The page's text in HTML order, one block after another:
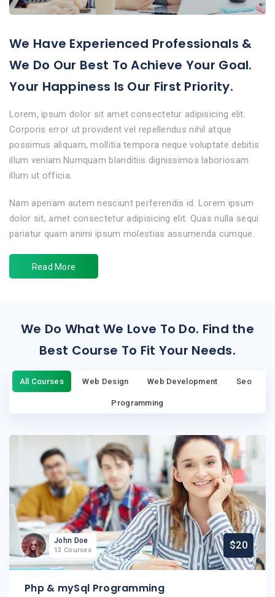
We Have Experienced Professionals &
We Do Our Best To Achieve Your Goal.
Your Happiness Is Our First Priority.
Lorem, ipsum dolor sit amet consectetur adipisicing elit.
Corporis error ut provident vel repellendus nihil atque
possimus aliquam, mollitia tempora neque voluptate debitis
illum veniam.Numquam blanditiis dignissimos laboriosam
illum ut officia.
Nam aperiam autem nesciunt perferendis id. Lorem ipsum
dolor sit, amet consectetur adipisicing elit. Quas nulla sequi
pariatur quam animi ipsum molestias assumenda cumque.
Read More
We Do What We Love To Do. Find the
Best Course To Fit Your Needs.
All Courses Web Design Web Development Seo
Programming
John Doe
13 Courses $20
Php & mySql Programming